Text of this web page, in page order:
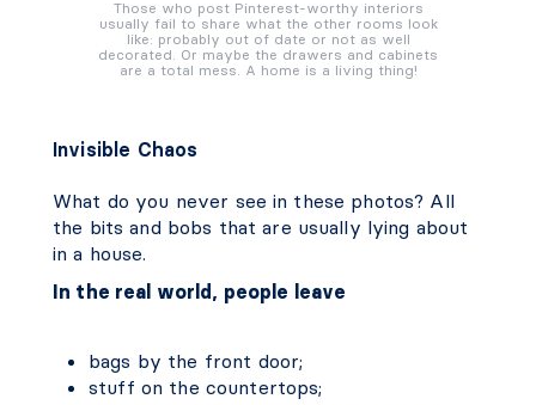
Those who post Pinterest-worthy interiors
usually fail to share what the other rooms look
like: probably out of date or not as well
decorated. Or maybe the drawers and cabinets
are a total mess. A home is a living thing!
Invisible Chaos
What do you never see in these photos? All
the bits and bobs that are usually lying about
in a house.
In the real world, people leave
bags by the front door;
stuff on the countertops;